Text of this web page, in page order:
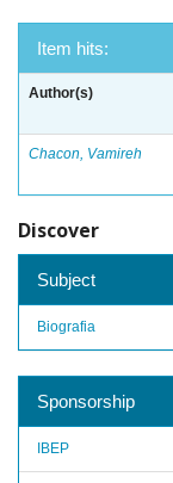
Item hits:
Author(s)
Chacon, Vamireh
Discover
Subject
Biografia
Sponsorship
IBEP